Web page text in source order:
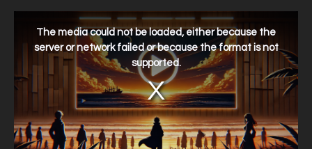
window.
The media could not be loaded, either because the
server or network failed or because the format is not
supported.